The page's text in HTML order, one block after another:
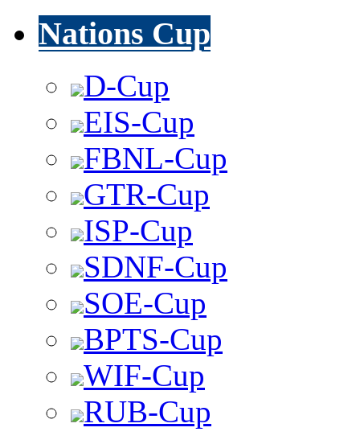
Nations Cup
D-Cup
EIS-Cup
FBNL-Cup
GTR-Cup
ISP-Cup
SDNF-Cup
SOE-Cup
BPTS-Cup
WIF-Cup
RUB-Cup